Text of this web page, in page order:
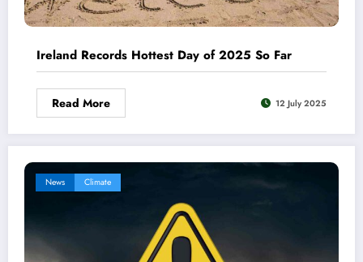
Ireland Records Hottest Day of 2025 So Far
Read More 12 July 2025
News Climate